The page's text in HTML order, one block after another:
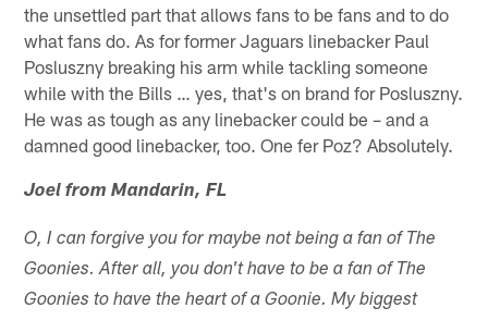
the unsettled part that allows fans to be fans and to do
what fans do. As for former Jaguars linebacker Paul
Posluszny breaking his arm while tackling someone
while with the Bills … yes, that's on brand for Posluszny.
He was as tough as any linebacker could be – and a
damned good linebacker, too. One fer Poz? Absolutely.
Joel from Mandarin, FL
O, I can forgive you for maybe not being a fan of The
Goonies. After all, you don't have to be a fan of The
Goonies to have the heart of a Goonie. My biggest